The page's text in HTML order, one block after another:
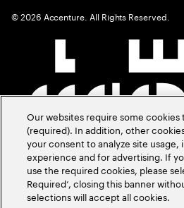
©2026 Accenture. All Rights Reserved.
Our websites require some
(required). In addition, other
your consent to analyze site usage,
experience and for advertising. If
use the required cookies, please
Required’, closing this banner
selections will accept all cookies.